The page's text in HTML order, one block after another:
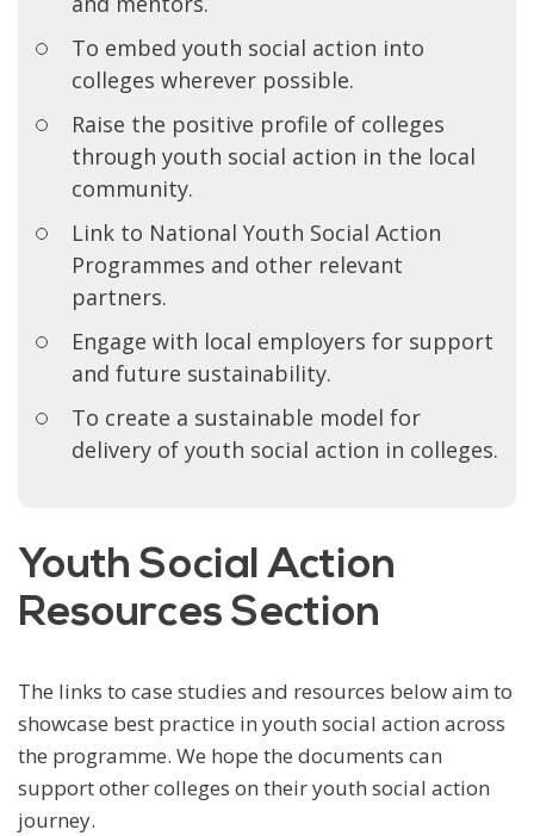
To embed youth social action into
colleges wherever possible.
Raise the positive profile of colleges
through youth social action in the local
community.
Link to National Youth Social Action
Programmes and other relevant
partners.
Engage with local employers for support
and future sustainability.
To create a sustainable model for
delivery of youth social action in colleges.
Youth Social Action
Resources Section
The links to case studies and resources below aim to
showcase best practice in youth social action across
the programme. We hope the documents can
support other colleges on their youth social action
journey.